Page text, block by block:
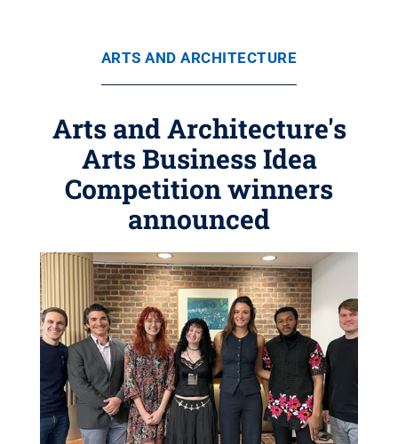
ARTS AND ARCHITECTURE
Arts and Architecture's
Arts Business Idea
Competition winners
announced